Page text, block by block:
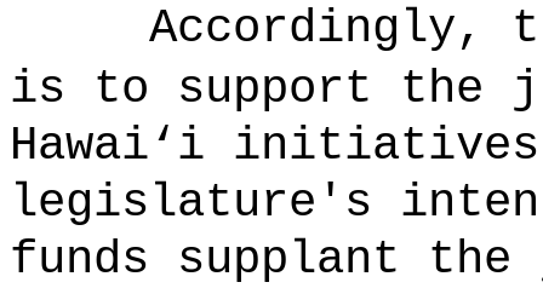
Accordingly,
is to support the
Hawai‘ i
legislature's
funds supplant